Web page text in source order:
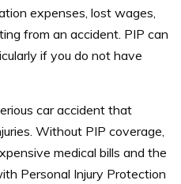
expenses, lost wages,
from an accident. PIP can
if you do not have
car accident that
Without PIP coverage,
medical bills and the
Personal Injury Protection